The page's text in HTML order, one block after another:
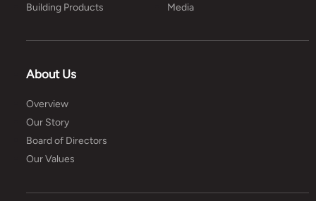
Building Products
Media
About Us
Overview
Our Story
Board of Directors
Our Values